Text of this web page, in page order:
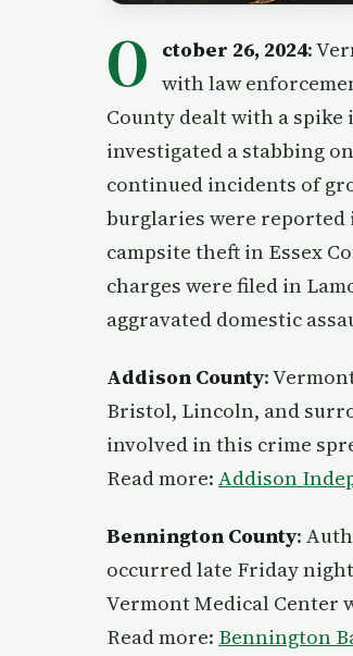
O ctober 26, 2024:
with law
County dealt with a
investigated a stabbing
continued incidents of
burglaries were
campsite theft in Essex
charges were filed in
aggravated domestic
Addison County:
Bristol, Lincoln, and
involved in this crime
Read more: Addison
Bennington County:
occurred late Friday
Vermont Medical
Read more: Bennington